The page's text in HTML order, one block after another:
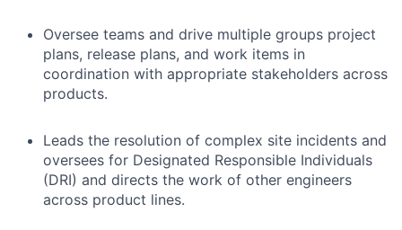
Oversee teams and drive multiple groups project
plans, release plans, and work items in
coordination with appropriate stakeholders across
products.
Leads the resolution of complex site incidents and
oversees for Designated Responsible Individuals
(DRI) and directs the work of other engineers
across product lines.